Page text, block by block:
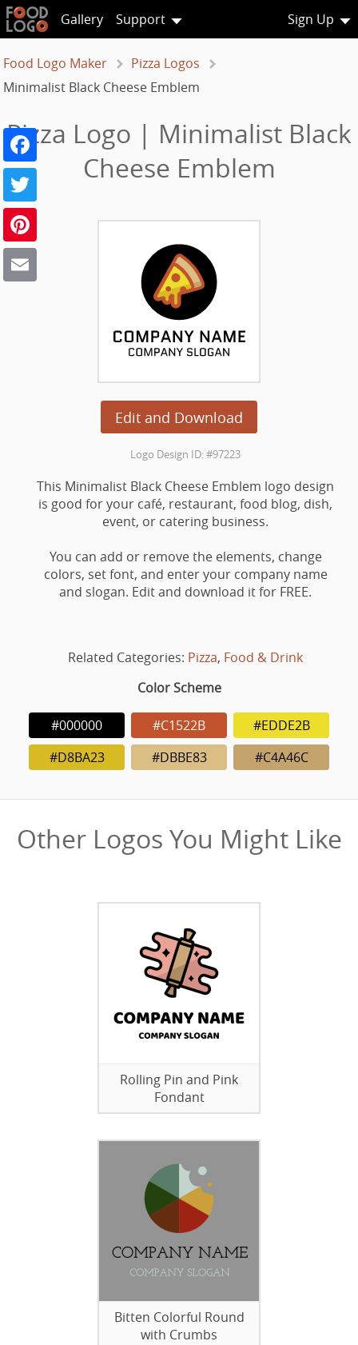
Gallery Support Sign Up
Food Logo Maker
Pizza Logos
Minimalist Black Cheese Emblem
Pizza Logo | Minimalist Black
Cheese Emblem
Edit and Download
Facebook
Logo Design ID: #97223
This Minimalist Black Cheese Emblem logo design
is good for your café, restaurant, food blog, dish,
event, or catering business.
You can add or remove the elements, change
colors, set font, and enter your company name
and slogan. Edit and download it for FREE.
Related Categories: Pizza, Food & Drink
Color Scheme
#000000 #C1522B
#EDDE2B
#D8BA23
#DBBE83 #C4A46C
Other Logos You Might Like
Rolling Pin and Pink
Fondant
Bitten Colorful Round
with Crumbs